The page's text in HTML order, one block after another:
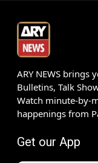
ARY NEWS brings
Bulletins, Talk
Watch minute-by-
happenings from
Get our App